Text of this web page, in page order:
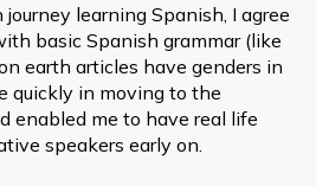
learning Spanish, I agree
basic Spanish grammar (like
earth articles have genders in
quickly in moving to the
enabled me to have real life
speakers early on.